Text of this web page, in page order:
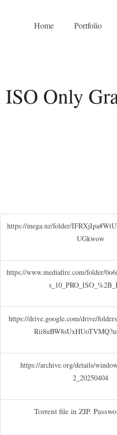
Home Portfolio
Only
https://mega.nz/folder/
UGkwow
https://www.mediafire.com/folder/
https://drive.google.com/drive/
https://archive.org/details/
2_20250404
Torrent file in ZIP.